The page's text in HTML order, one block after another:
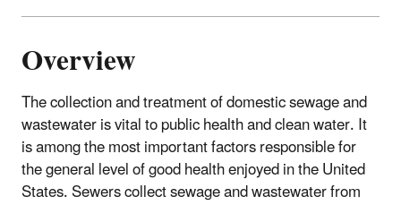
Overview
The collection and treatment of domestic sewage and
wastewater is vital to public health and clean water. It
is among the most important factors responsible for
the general level of good health enjoyed in the United
States. Sewers collect sewage and wastewater from